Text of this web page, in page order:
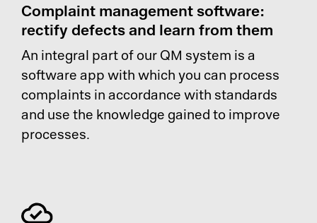
Complaint management software:
rectify defects and learn from them
An integral part of our QM system is a
software app with which you can process
complaints in accordance with standards
and use the knowledge gained to improve
processes.